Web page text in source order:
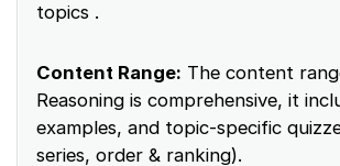
topics .
Content Range: The content
Reasoning is comprehensive, it
examples, and topic-specific
series, order & ranking).